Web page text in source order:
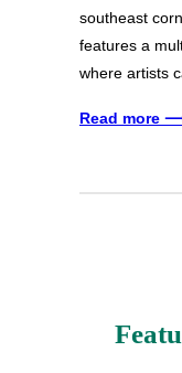
southeast
features a
where artists
Read more